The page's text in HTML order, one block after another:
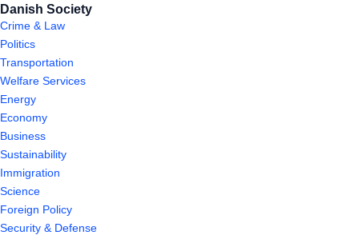
Danish Society
Crime & Law
Politics
Transportation
Welfare Services
Energy
Economy
Business
Sustainability
Immigration
Science
Foreign Policy
Security & Defense